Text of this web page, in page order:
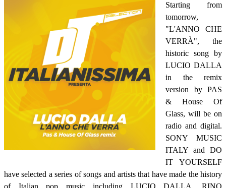
Starting from
tomorrow,
"L'ANNO CHE
VERRÀ", the
historic song by
LUCIO DALLA
in the remix
version by PAS
& House Of
Glass, will be on
radio and digital.
SONY MUSIC
ITALY and DO
IT YOURSELF
have selected a series of songs and artists that have made the history